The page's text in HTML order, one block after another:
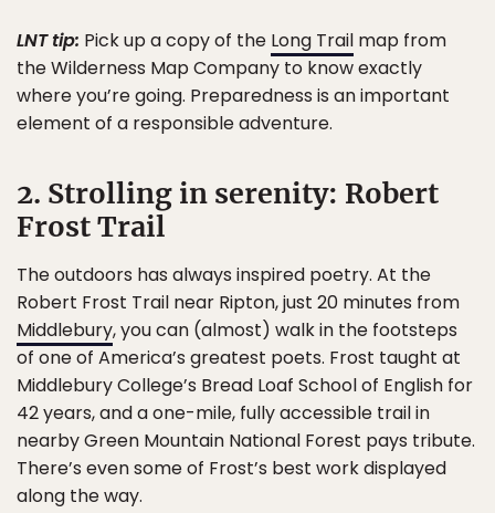
LNT tip: Pick up a copy of the Long Trail map from
the Wilderness Map Company to know exactly
where you’re going. Preparedness is an important
element of a responsible adventure.
2. Strolling in serenity: Robert
Frost Trail
The outdoors has always inspired poetry. At the
Robert Frost Trail near Ripton, just 20 minutes from
Middlebury, you can (almost) walk in the footsteps
of one of America’s greatest poets. Frost taught at
Middlebury College’s Bread Loaf School of English for
42 years, and a one-mile, fully accessible trail in
nearby Green Mountain National Forest pays tribute.
There’s even some of Frost’s best work displayed
along the way.